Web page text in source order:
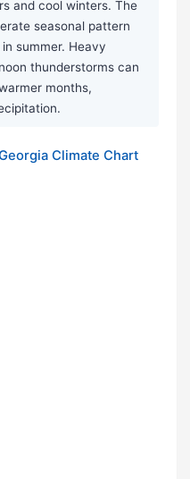
and cool winters. The
seasonal pattern
summer. Heavy
thunderstorms can
months,
Climate Chart